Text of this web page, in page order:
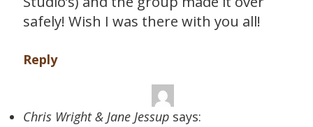
safely! Wish I was there with you all!
Reply
Chris Wright & Jane Jessup says: